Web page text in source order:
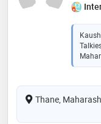
Thane,